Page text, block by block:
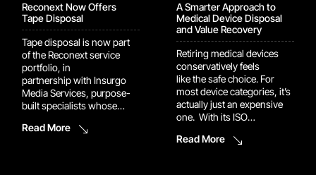
Reconext Now Offers
Tape Disposal
Tape disposal is now part
of the Reconext service
portfolio, in
partnership with Insurgo
Media Services, purpose-
built specialists whose
further than standard
Read More
A Smarter Approach to
Medical Device Disposal
and Value Recovery
Retiring medical devices
conservatively feels
like the safe choice. For
most device categories, it’s
actually just an expensive
one. With its ISO
May 2026, Reconext’s
Read More